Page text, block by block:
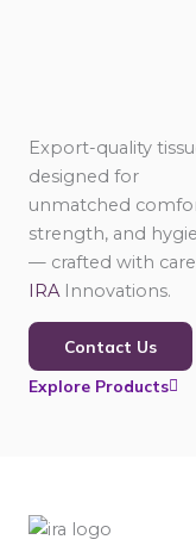
Export-quality
designed for
unmatched
strength, and
— crafted with
IRA Innovations.
Contact Us
Explore Products